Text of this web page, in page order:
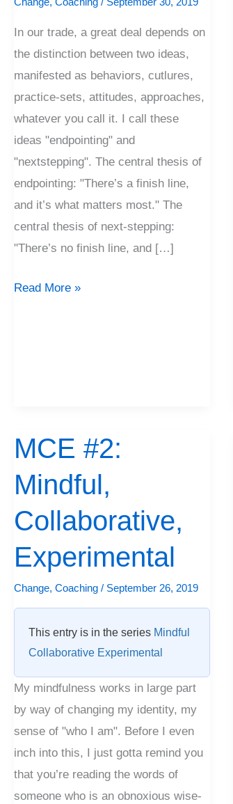
In our trade, a great deal depends on
the distinction between two ideas,
manifested as behaviors, cutlures,
practice-sets, attitudes, approaches,
whatever you call it. I call these
ideas "endpointing" and
"nextstepping". The central thesis of
endpointing: "There’s a finish line,
and it’s what matters most." The
central thesis of next-stepping:
"There’s no finish line, and […]
Read More »
MCE #2:
Mindful,
Collaborative,
Experimental
Change, Coaching / September 26, 2019
This entry is in the series Mindful
Collaborative Experimental
My mindfulness works in large part
by way of changing my identity, my
sense of "who I am". Before I even
inch into this, I just gotta remind you
that you’re reading the words of
someone who is an obnoxious wise-
MCE
#2:
Mindful,
Experimental